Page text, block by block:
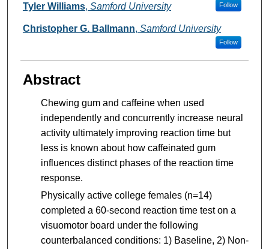
Tyler Williams, Samford University Follow
Christopher G. Ballmann, Samford University
Follow
Abstract
Chewing gum and caffeine when used
independently and concurrently increase neural
activity ultimately improving reaction time but
less is known about how caffeinated gum
influences distinct phases of the reaction time
response.
Physically active college females (n=14)
completed a 60-second reaction time test on a
visuomotor board under the following
counterbalanced conditions: 1) Baseline, 2) Non-